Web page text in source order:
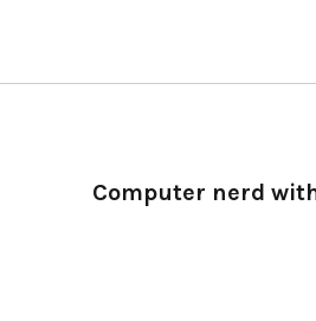
Computer nerd